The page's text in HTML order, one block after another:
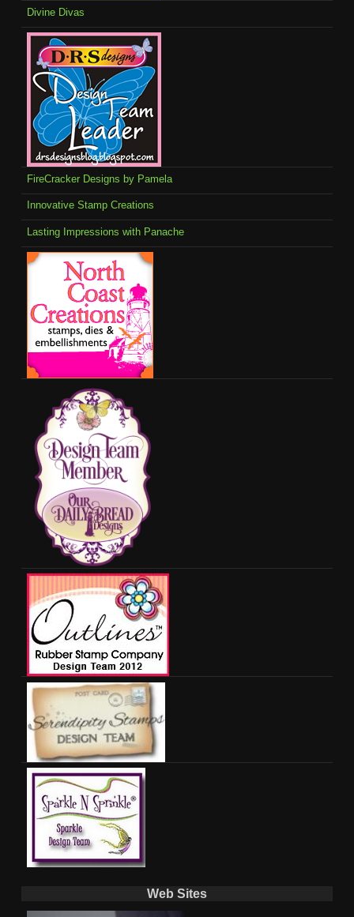
Divine Divas
FireCracker Designs by Pamela
Innovative Stamp Creations
Lasting Impressions with Panache
Web Sites